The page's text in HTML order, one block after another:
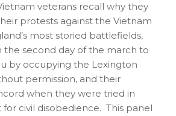
veterans recall why they
protests against the Vietnam
most storied battlefields,
the second day of the march to
by occupying the Lexington
permission, and their
when they were tried in
for civil disobedience. This panel